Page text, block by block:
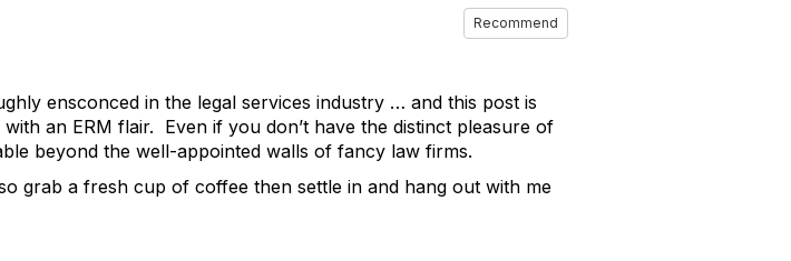
Recommend
ensconced in the legal services industry … and this post is
an ERM flair. Even if you don’t have the distinct pleasure of
beyond the well-appointed walls of fancy law firms.
grab a fresh cup of coffee then settle in and hang out with me